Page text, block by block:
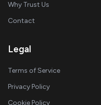
Why Trust Us
Contact
Legal
Terms of Service
Privacy Policy
Cookie Policy